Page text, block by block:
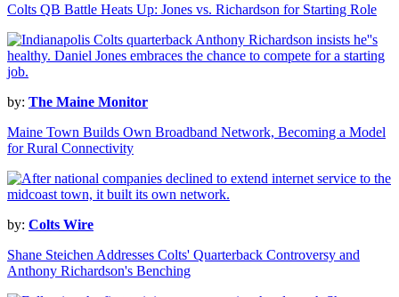
Colts QB Battle Heats Up: Jones vs. Richardson for Starting Role
by: The Maine Monitor
Maine Town Builds Own Broadband Network, Becoming a Model
for Rural Connectivity
by: Colts Wire
Shane Steichen Addresses Colts' Quarterback Controversy and
Anthony Richardson's Benching